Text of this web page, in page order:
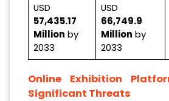
USD
57,435.17
Million by
2033
USD
66,749.9
Million by
2033
Online Exhibition
Significant Threats